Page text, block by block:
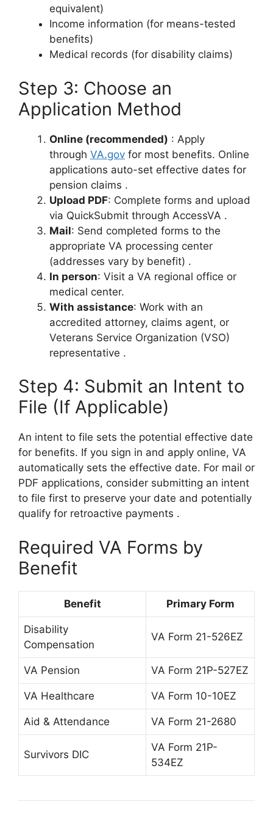
equivalent)
Income information (for means-tested
benefits)
Medical records (for disability claims)
Step 3: Choose an
Application Method
Online (recommended) : Apply
through VA.gov for most benefits. Online
applications auto-set effective dates for
pension claims .
Upload PDF: Complete forms and upload
via QuickSubmit through AccessVA .
Mail: Send completed forms to the
appropriate VA processing center
(addresses vary by benefit) .
In person: Visit a VA regional office or
medical center.
With assistance: Work with an
accredited attorney, claims agent, or
Veterans Service Organization (VSO)
representative .
Step 4: Submit an Intent to
File (If Applicable)
An intent to file sets the potential effective date
for benefits. If you sign in and apply online, VA
automatically sets the effective date. For mail or
PDF applications, consider submitting an intent
to file first to preserve your date and potentially
qualify for retroactive payments .
Required VA Forms by
Benefit
Benefit Primary Form
Disability
Compensation
VA Form 21-526EZ
VA Pension VA Form 21P-527EZ
VA Healthcare VA Form 10-10EZ
Aid & Attendance VA Form 21-2680
Survivors DIC
VA Form 21P-
534EZ